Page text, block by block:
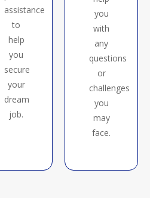
assistance
to
help
you
secure
your
dream
job.
you
with
any
questions
or
challenges
you
may
face.